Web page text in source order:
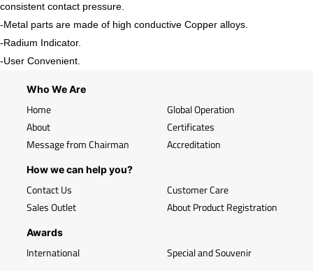
consistent contact pressure.
-Metal parts are made of high conductive Copper alloys.
-Radium Indicator.
-User Convenient.
Who We Are
Home
About
Message from Chairman
Global Operation
Certificates
Accreditation
How we can help you?
Contact Us
Sales Outlet
Customer Care
About Product Registration
Awards
International Special and Souvenir